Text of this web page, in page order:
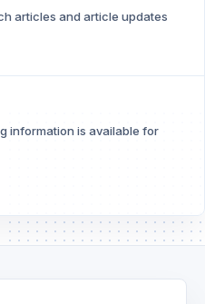
articles and article updates
information is available for